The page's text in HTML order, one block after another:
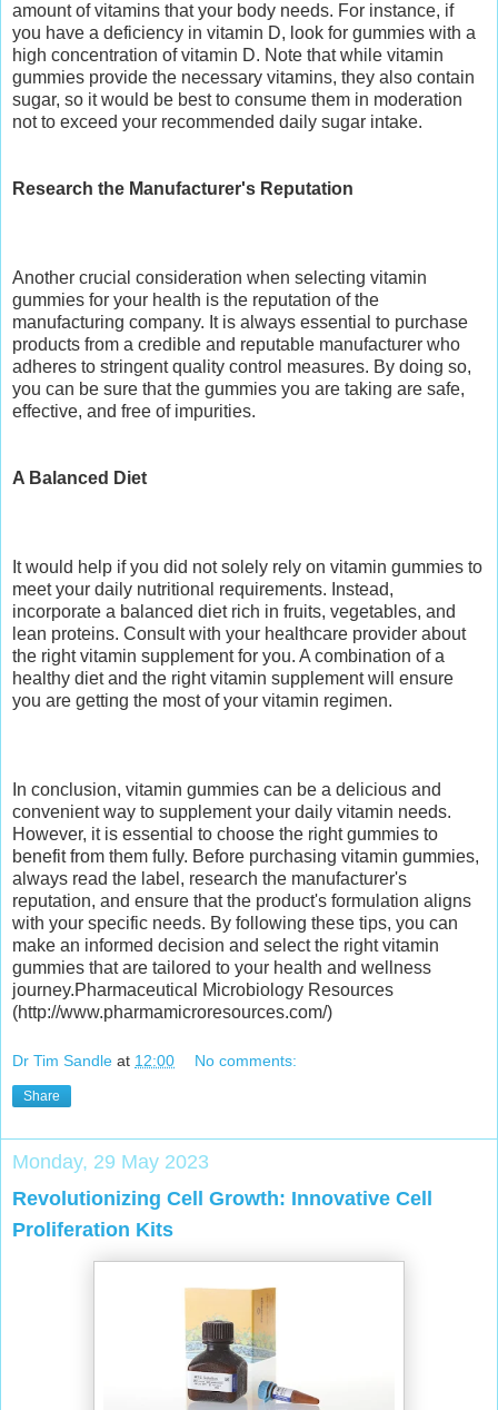
amount of vitamins that your body needs. For instance, if
you have a deficiency in vitamin D, look for gummies with a
high concentration of vitamin D. Note that while vitamin
gummies provide the necessary vitamins, they also contain
sugar, so it would be best to consume them in moderation
not to exceed your recommended daily sugar intake.
Research the Manufacturer's Reputation
Another crucial consideration when selecting vitamin
gummies for your health is the reputation of the
manufacturing company. It is always essential to purchase
products from a credible and reputable manufacturer who
adheres to stringent quality control measures. By doing so,
you can be sure that the gummies you are taking are safe,
effective, and free of impurities.
A Balanced Diet
It would help if you did not solely rely on vitamin gummies to
meet your daily nutritional requirements. Instead,
incorporate a balanced diet rich in fruits, vegetables, and
lean proteins. Consult with your healthcare provider about
the right vitamin supplement for you. A combination of a
healthy diet and the right vitamin supplement will ensure
you are getting the most of your vitamin regimen.
In conclusion, vitamin gummies can be a delicious and
convenient way to supplement your daily vitamin needs.
However, it is essential to choose the right gummies to
benefit from them fully. Before purchasing vitamin gummies,
always read the label, research the manufacturer's
reputation, and ensure that the product's formulation aligns
with your specific needs. By following these tips, you can
make an informed decision and select the right vitamin
gummies that are tailored to your health and wellness
journey.Pharmaceutical Microbiology Resources
(http://www.pharmamicroresources.com/)
Dr Tim Sandle at 12:00 No comments:
Share
Monday, 29 May 2023
Revolutionizing Cell Growth: Innovative Cell
Proliferation Kits